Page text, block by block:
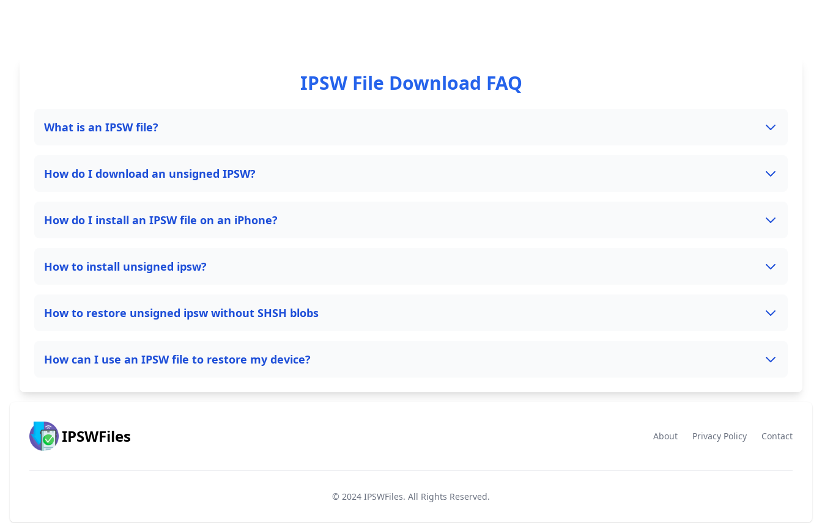
IPSW File Download FAQ
What is an IPSW file?
How do I download an unsigned IPSW?
How do I install an IPSW file on an iPhone?
How to install unsigned ipsw?
How to restore unsigned ipsw without SHSH blobs
How can I use an IPSW file to restore my device?
IPSWFiles About Privacy Policy Contact
© 2024 IPSWFiles. All Rights Reserved.